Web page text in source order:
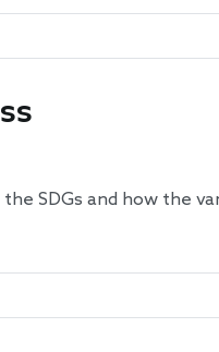
SDGs and how the